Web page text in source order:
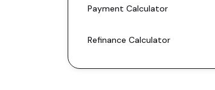
Payment Calculator
Refinance Calculator